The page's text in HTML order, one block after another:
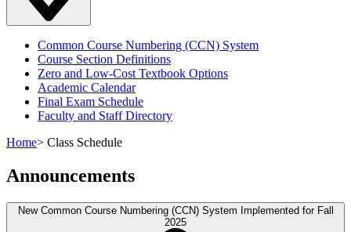
Common Course Numbering (CCN) System
Course Section Definitions
Zero and Low-Cost Textbook Options
Academic Calendar
Final Exam Schedule
Faculty and Staff Directory
Home> Class Schedule
Announcements
New Common Course Numbering (CCN) System Implemented for Fall
2025